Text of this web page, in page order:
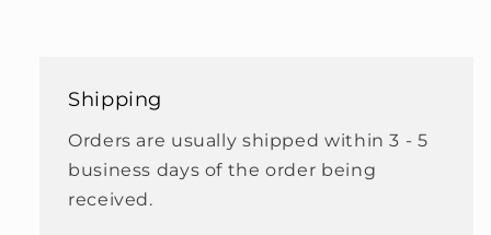
Shipping
Orders are usually shipped within 3 - 5
business days of the order being
received.